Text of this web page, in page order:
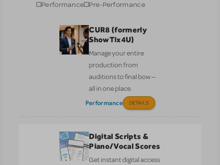
Performance Pre-Performance
CUR8 (formerly
ShowTix4U)
Manage your entire
production from
auditions to final bow —
all in one place.
Performance DETAILS
Digital Scripts &
Piano/Vocal Scores
Get instant digital access